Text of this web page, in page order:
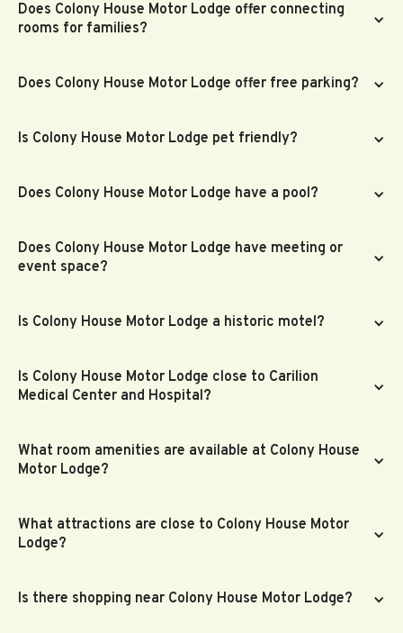
Does Colony House Motor Lodge offer connecting
rooms for families?
Does Colony House Motor Lodge offer free parking?
Is Colony House Motor Lodge pet friendly?
Does Colony House Motor Lodge have a pool?
Does Colony House Motor Lodge have meeting or
event space?
Is Colony House Motor Lodge a historic motel?
Is Colony House Motor Lodge close to Carilion
Medical Center and Hospital?
What room amenities are available at Colony House
Motor Lodge?
What attractions are close to Colony House Motor
Lodge?
Is there shopping near Colony House Motor Lodge?